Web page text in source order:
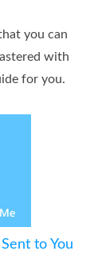
you can
with
for you.
to You